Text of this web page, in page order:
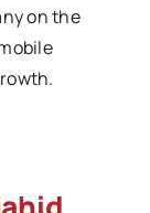
on the